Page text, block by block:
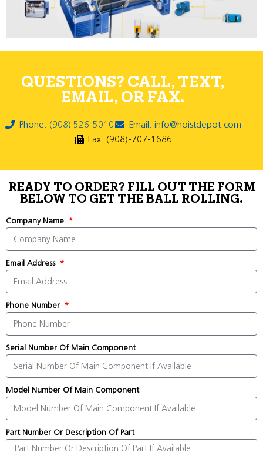
QUESTIONS? CALL, TEXT,
EMAIL, OR FAX.
Phone: (908) 526-5010
Email: info@hoistdepot.com
Fax: (908)-707-1686
READY TO ORDER? FILL OUT THE FORM
BELOW TO GET THE BALL ROLLING.
Company Name
Email Address
Phone Number
Serial Number Of Main Component
Model Number Of Main Component
Part Number Or Description Of Part